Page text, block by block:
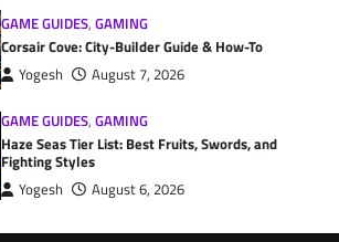
GAME GUIDES,GAMING
Corsair Cove: City-Builder Guide & How-To
Yogesh August 7, 2026
GAME GUIDES,GAMING
Haze Seas Tier List: Best Fruits, Swords, and
Fighting Styles
Yogesh August 6, 2026